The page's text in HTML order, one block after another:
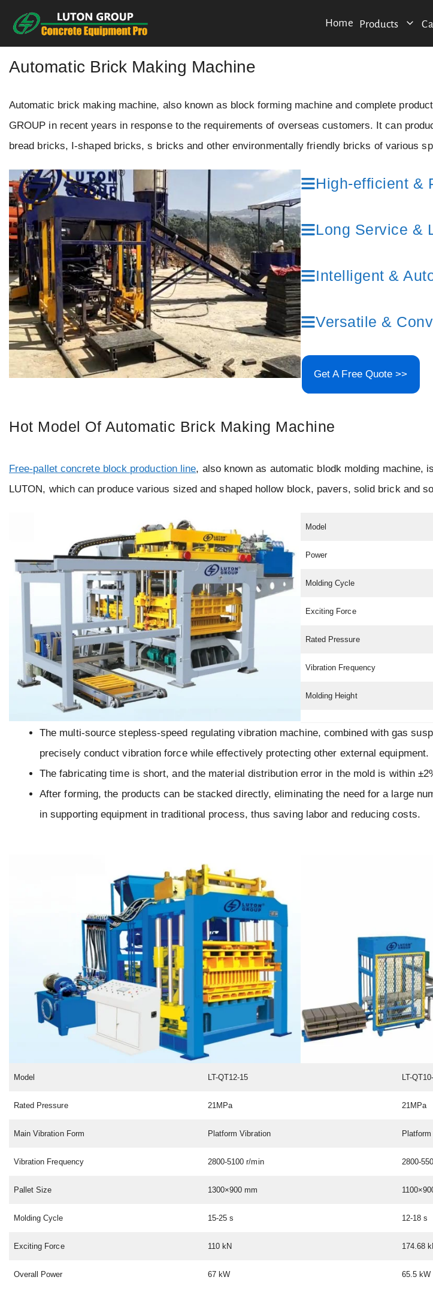
content
Home Products
Automatic Brick Making Machine
Automatic brick making machine, also known as block forming machine and complete
GROUP in recent years in response to the requirements of overseas customers. It can
bread bricks, I-shaped bricks, s bricks and other environmentally friendly bricks of various
High-efficient &
Long Service &
Intelligent &
Versatile &
Get A Free Quote >>
Hot Model Of Automatic Brick Making Machine
Free-pallet concrete block production line, also known as automatic blodk molding machine,
LUTON, which can produce various sized and shaped hollow block, pavers, solid brick and
Model
Power
Molding Cycle
Exciting Force
Rated Pressure
Vibration Frequency
Molding Height
The multi-source stepless-speed regulating vibration machine, combined with gas
precisely conduct vibration force while effectively protecting other external equipment.
The fabricating time is short, and the material distribution error in the mold is within
After forming, the products can be stacked directly, eliminating the need for a large
in supporting equipment in traditional process, thus saving labor and reducing costs.
Model LT-QT12-15 LT-
Rated Pressure 21MPa 21MPa
Main Vibration Form Platform Vibration
Vibration Frequency 2800-5100 r/min 2800-
Pallet Size 1300×900 mm
Molding Cycle 15-25 s 12-18 s
Exciting Force 110 kN 174.68
Overall Power 67 kW 65.5 kW